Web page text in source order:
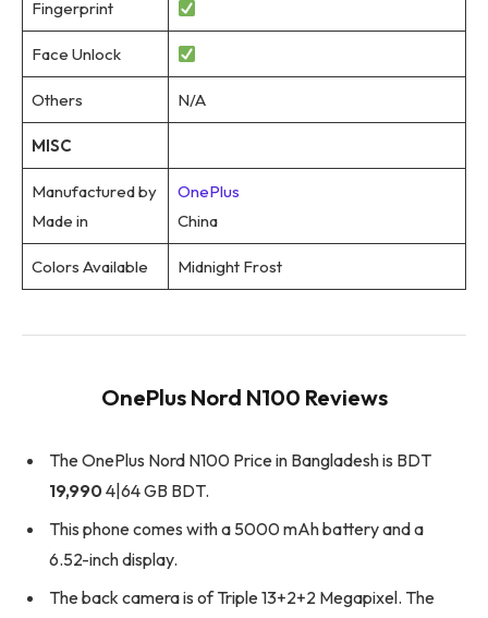
Fingerprint
Face Unlock
Others N/A
MISC
Manufactured by
Made in
OnePlus
China
Colors Available Midnight Frost
OnePlus Nord N100 Reviews
The OnePlus Nord N100 Price in Bangladesh is BDT
19,9904|64 GB BDT.
This phone comes with a 5000 mAh battery and a
6.52-inch display.
The back camera is of Triple 13+2+2 Megapixel. The